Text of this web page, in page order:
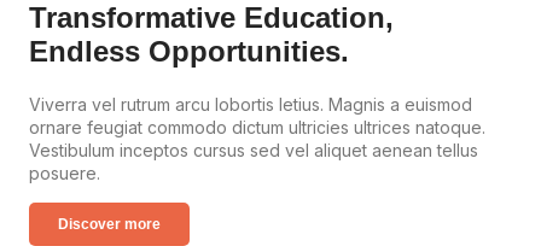
Transformative Education,
Endless Opportunities.
Viverra vel rutrum arcu lobortis letius. Magnis a euismod
ornare feugiat commodo dictum ultricies ultrices natoque.
Vestibulum inceptos cursus sed vel aliquet aenean tellus
posuere.
Discover more